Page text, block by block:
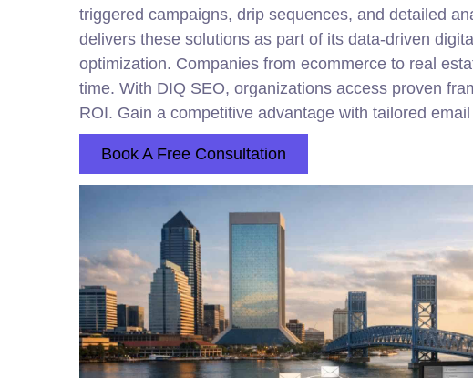
triggered campaigns, drip sequences, and detailed
delivers these solutions as part of its data-driven
optimization. Companies from ecommerce to real
time. With DIQ SEO, organizations access proven
ROI. Gain a competitive advantage with tailored
Book A Free Consultation